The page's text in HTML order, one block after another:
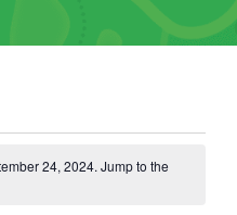
24, 2024. Jump to the